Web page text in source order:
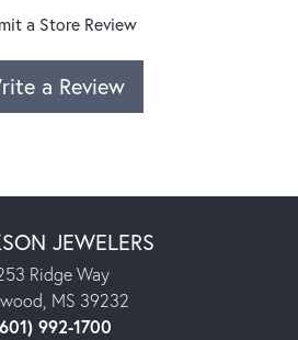
a Store Review
a Review
JEWELERS
Ridge Way
MS 39232
992-1700